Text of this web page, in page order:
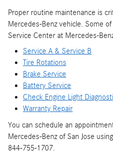
Proper routine maintenance is
Mercedes-Benz vehicle. Some
Service Center at Mercedes-
Service A & Service B
Tire Rotations
Brake Service
Battery Service
Check Engine Light
Warranty Repair
You can schedule an
Mercedes-Benz of San Jose
844-755-1707.